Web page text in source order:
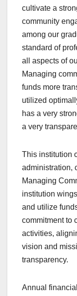
cultivate a
community
among our
standard of
all aspects of
Managing
funds more
utilized
has a very
a very
This institution
administration,
Managing
institution
and utilize
commitment to
activities,
vision and
transparency.
Annual